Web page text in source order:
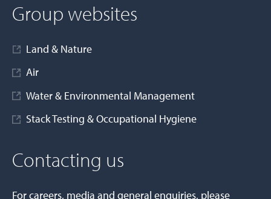
Group websites
Land & Nature
Air
Water & Environmental Management
Stack Testing & Occupational Hygiene
Contacting us
For careers, media and general enquiries, please